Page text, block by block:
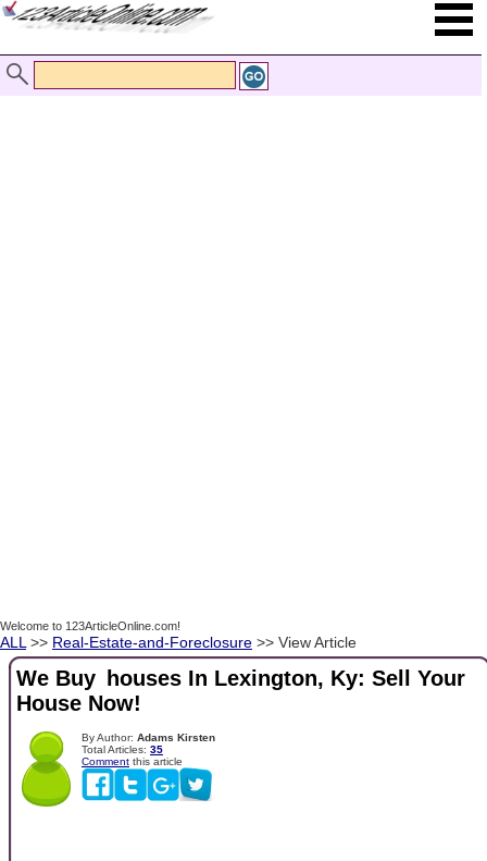
Welcome to 123ArticleOnline.com!
ALL >> Real-Estate-and-Foreclosure >> View Article
We Buy houses In Lexington, Ky: Sell Your
House Now!
By Author: Adams Kirsten
Total Articles: 35
Comment this article